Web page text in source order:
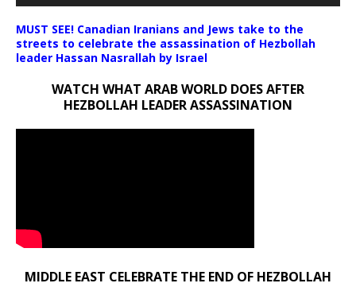
MUST SEE! Canadian Iranians and Jews take to the
streets to celebrate the assassination of Hezbollah
leader Hassan Nasrallah by Israel
WATCH WHAT ARAB WORLD DOES AFTER
HEZBOLLAH LEADER ASSASSINATION
MIDDLE EAST CELEBRATE THE END OF HEZBOLLAH